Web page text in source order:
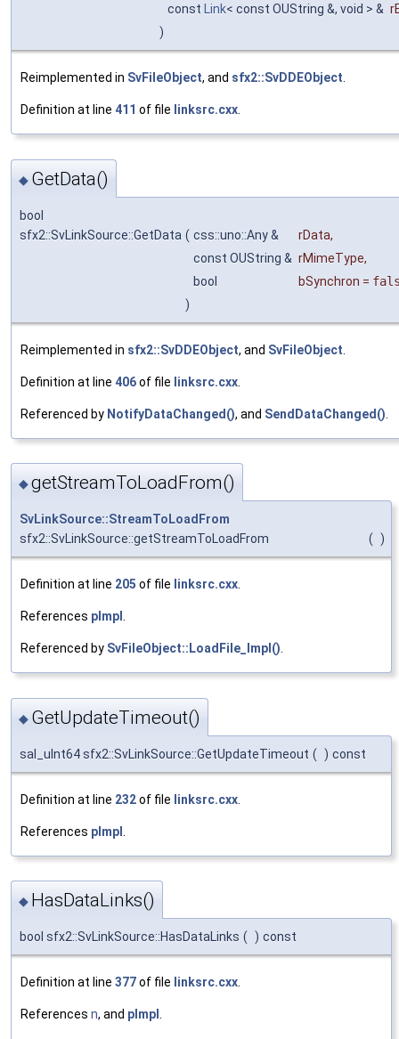
const Link< const OUString &, void > &
)
Reimplemented in SvFileObject, and sfx2::SvDDEObject.
Definition at line 411 of file linksrc.cxx.
◆ GetData()
bool
sfx2::SvLinkSource::GetData ( css::uno::Any & rData,
const OUString & rMimeType,
bool
bSynchron =
)
Reimplemented in sfx2::SvDDEObject, and SvFileObject
Definition at line 406of file linksrc.cxx
Referenced by NotifyDataChanged(), and SendDataChanged()
◆getStreamToLoadFrom()
SvLinkSource::StreamToLoadFrom
sfx2::SvLinkSource::getStreamToLoadFrom
( )
Definition at line 205 of file linksrc.cxx
References pImpl
Referenced by SvFileObject::LoadFile_Impl()
◆ GetUpdateTimeout()
sal_uInt64 sfx2::SvLinkSource::GetUpdateTimeout ( ) const
Definition at line 232of file linksrc.cxx
References pImpl
◆ HasDataLinks()
bool sfx2::SvLinkSource::HasDataLinks ( ) const
Definition at line 377of file linksrc.cxx
References n, and pImpl